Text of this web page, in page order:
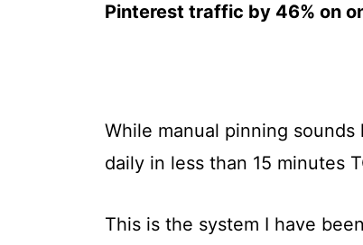
Pinterest traffic by 46% on
While manual pinning
daily in less than 15 minutes
This is the system I have